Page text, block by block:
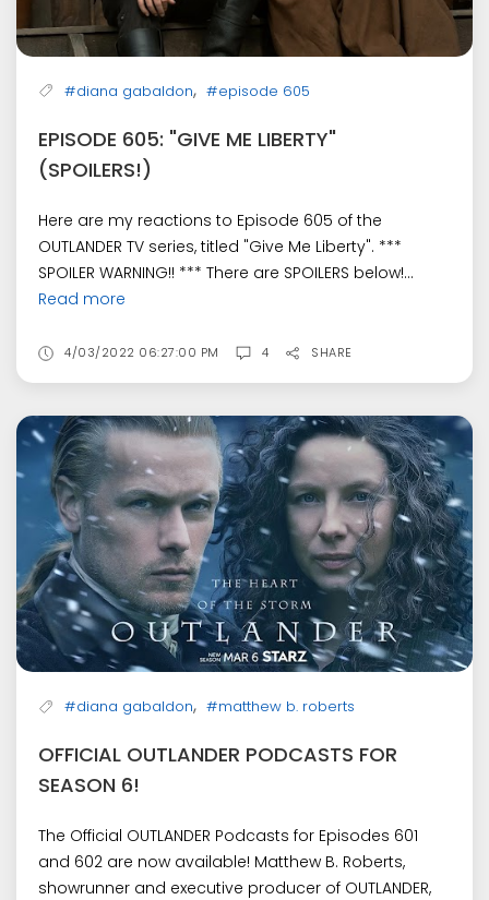
#diana gabaldon, #episode 605
EPISODE 605: "GIVE ME LIBERTY"
(SPOILERS!)
Here are my reactions to Episode 605 of the
OUTLANDER TV series, titled "Give Me Liberty". ***
SPOILER WARNING!! *** There are SPOILERS below!...
Read more
4/03/2022 06:27:00 PM 4 SHARE
#diana gabaldon, #matthew b. roberts
OFFICIAL OUTLANDER PODCASTS FOR
SEASON 6!
The Official OUTLANDER Podcasts for Episodes 601
and 602 are now available! Matthew B. Roberts,
showrunner and executive producer of OUTLANDER,